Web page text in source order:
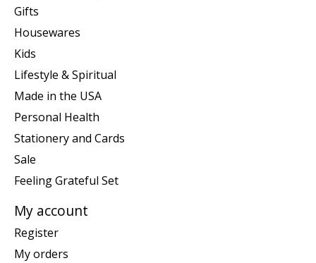
Gifts
Housewares
Kids
Lifestyle & Spiritual
Made in the USA
Personal Health
Stationery and Cards
Sale
Feeling Grateful Set
My account
Register
My orders